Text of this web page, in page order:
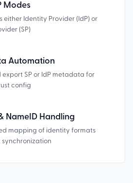
Modes
either Identity Provider (IdP) or
(SP)
Automation
export SP or IdP metadata for
config
NameID Handling
mapping of identity formats